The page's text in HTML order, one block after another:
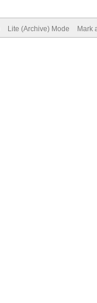
Lite (Archive) Mode Mark